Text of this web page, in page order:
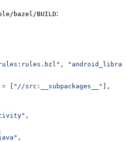
bazel/BUILD:
rules:rules.bzl" ,
= "//src:__subpackages__"
],
,
,
,